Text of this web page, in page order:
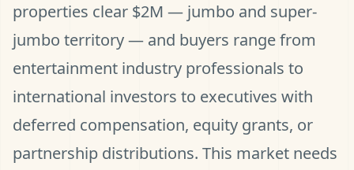
properties clear $2M — jumbo and super-
jumbo territory — and buyers range from
entertainment industry professionals to
international investors to executives with
deferred compensation, equity grants, or
partnership distributions. This market needs